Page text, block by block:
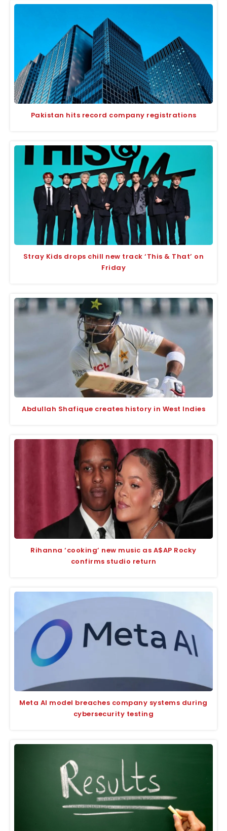
Pakistan hits record company registrations
Stray Kids drops chill new track ‘This & That’ on
Friday
Abdullah Shafique creates history in West Indies
Rihanna ‘cooking’ new music as A$AP Rocky
confirms studio return
Meta AI model breaches company systems during
cybersecurity testing